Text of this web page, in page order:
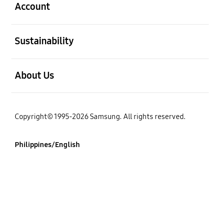
Account
Sustainability
About Us
Copyright© 1995-2026 Samsung. All rights reserved.
Philippines/English